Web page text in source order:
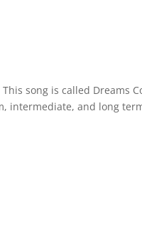
song is called Dreams
intermediate, and long